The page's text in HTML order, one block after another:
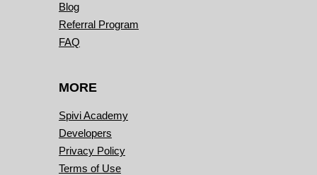
Blog
Referral Program
FAQ
MORE
Spivi Academy
Developers
Privacy Policy
Terms of Use